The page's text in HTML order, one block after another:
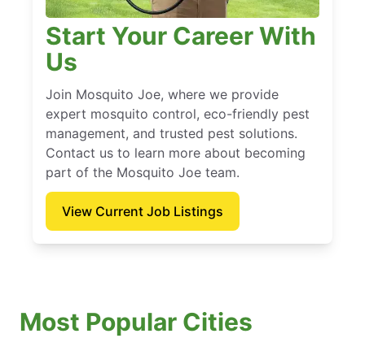
Start Your Career With
Us
Join Mosquito Joe, where we provide
expert mosquito control, eco-friendly pest
management, and trusted pest solutions.
Contact us to learn more about becoming
part of the Mosquito Joe team.
View Current Job Listings
Most Popular Cities